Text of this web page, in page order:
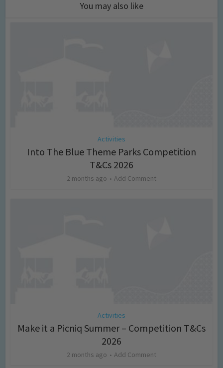
You may also like
Activities
Into The Blue Theme Parks Competition
T&Cs 2026
2 months ago Add Comment
Activities
Make it a Picniq Summer – Competition T&Cs
2026
2 months ago Add Comment